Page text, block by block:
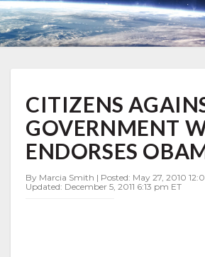
AGAINST
GOVERNMENT
WASTE
ENDORSES
OBAMA
CITIZENS
GOVERNMENT
ENDORSES
By Marcia Smith | Posted: May 27, 2010
Updated: December 5, 2011 6:13 pm ET